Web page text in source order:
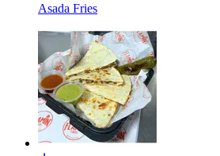
Asada Fries